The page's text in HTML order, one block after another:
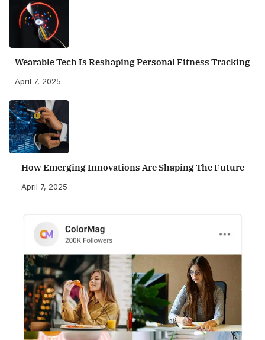
Wearable Tech Is Reshaping Personal Fitness Tracking
April 7, 2025
How Emerging Innovations Are Shaping The Future
April 7, 2025